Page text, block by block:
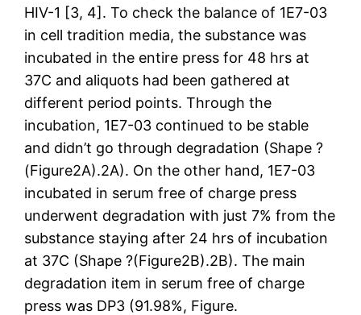
HIV-1 [3, 4]. To check the balance of 1E7-03
in cell tradition media, the substance was
incubated in the entire press for 48 hrs at
37C and aliquots had been gathered at
different period points. Through the
incubation, 1E7-03 continued to be stable
and didn’t go through degradation (Shape ?
(Figure2A).2A). On the other hand, 1E7-03
incubated in serum free of charge press
underwent degradation with just 7% from the
substance staying after 24 hrs of incubation
at 37C (Shape ?(Figure2B).2B). The main
degradation item in serum free of charge
press was DP3 (91.98%, Figure.